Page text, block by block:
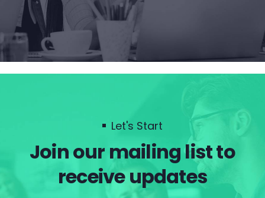
Let's Start
Join our mailing list to
receive updates